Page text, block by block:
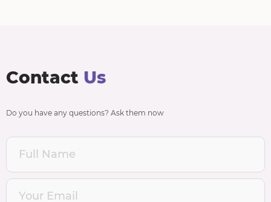
Contact Us
Do you have any questions? Ask them now